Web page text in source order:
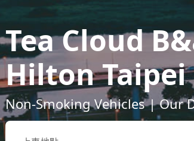
Tea Cloud
Hilton Taipei
Non-Smoking Vehicles | Our